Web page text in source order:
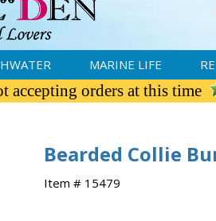
MARINE LIFE
accepting orders at this time
Bearded Collie
Item # 15479